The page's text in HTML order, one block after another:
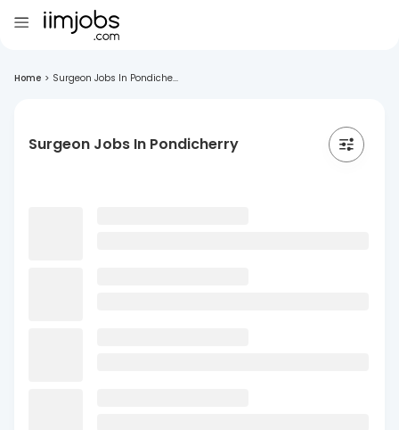
Home > Surgeon Jobs In Pondiche...
Surgeon Jobs In Pondicherry